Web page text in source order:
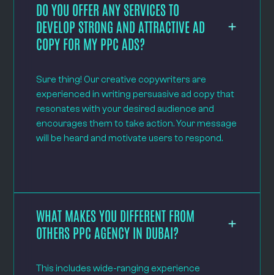
DO YOU OFFER ANY SERVICES TO
DEVELOP STRONG AND ATTRACTIVE AD
COPY FOR MY PPC ADS?
Sure thing! Our creative copywriters are
experienced in writing persuasive ad copy that
resonates with your desired audience and
encourages them to take action. Your message
will be heard and motivate users to respond.
WHAT MAKES YOU DIFFERENT FROM
OTHERS PPC AGENCY IN DUBAI?
This includes wide-ranging experience